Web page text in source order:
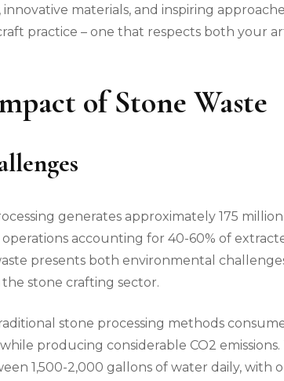
materials, and inspiring
practice – one that respects both your
of Stone Waste
generates approximately 175
accounting for 40-60% of
presents both environmental
stone crafting sector.
stone processing methods
producing considerable CO2 emissions.
1,500-2,000 gallons of water daily, with